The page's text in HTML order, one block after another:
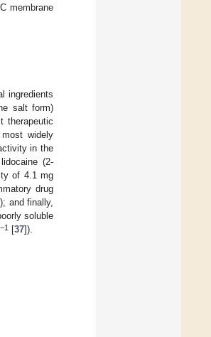
membrane
ingredients
salt form)
therapeutic
widely
in the
(2-
of 4.1 mg
drug
and finally,
soluble
−1 [37]).